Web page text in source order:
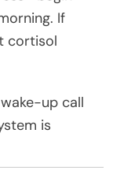
If
cortisol
up call
is